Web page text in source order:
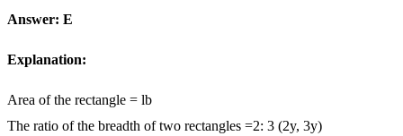
Answer: E
Explanation:
Area of the rectangle = lb
The ratio of the breadth of two rectangles =2: 3 (2y, 3y)